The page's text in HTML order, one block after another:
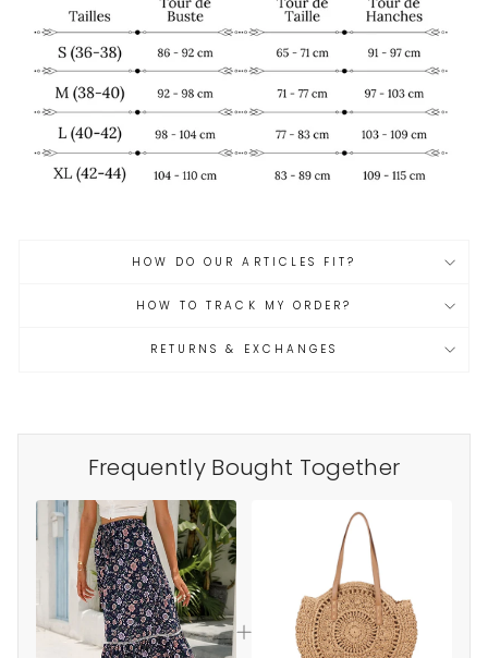
HOW DO OUR ARTICLES FIT?
HOW TO TRACK MY ORDER?
RETURNS & EXCHANGES
Frequently Bought Together